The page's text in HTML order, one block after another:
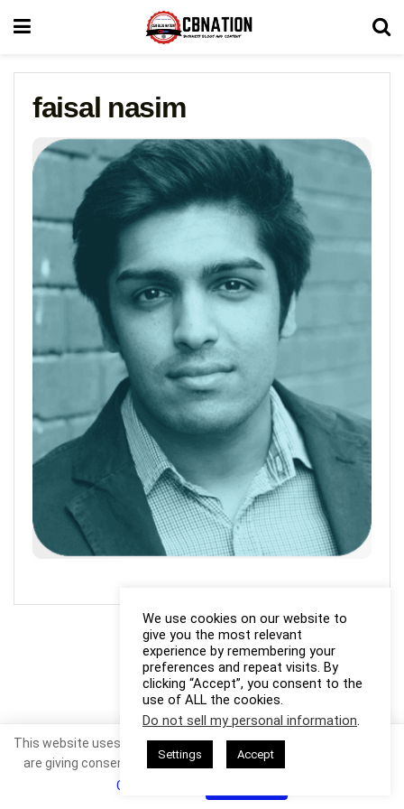
faisal nasim
We use cookies on our website to
give you the most relevant
experience by remembering your
preferences and repeat visits. By
clicking “Accept”, you consent to the
use of ALL the cookies.
Do not sell my personal information.
Settings Accept
This website uses cookies. By continuing to use this website you
are giving consent to cookies being used. Visit our
Cookie Policy